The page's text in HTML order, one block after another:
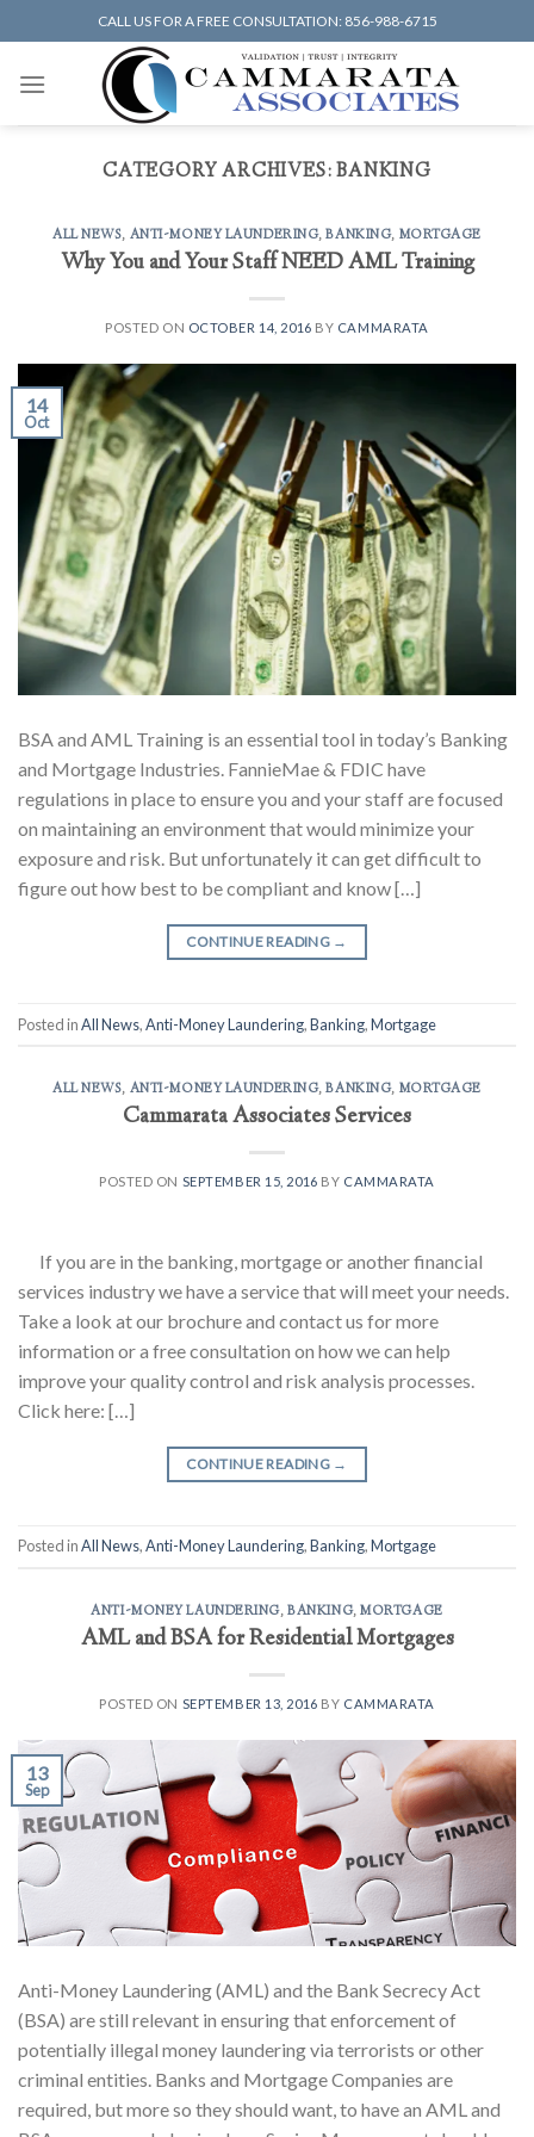
to
content
CALL US FOR A FREE CONSULTATION: 856-988-6715
CATEGORY ARCHIVES:BANKING
ALL NEWS, ANTI-MONEY LAUNDERING,BANKING, MORTGAGE
Why You and Your Staff NEED AML Training
POSTED ON OCTOBER 14, 2016 BY CAMMARATA
14
Oct
BSA and AML Training is an essential tool in today’s Banking
and Mortgage Industries. FannieMae & FDIC have
regulations in place to ensure you and your staff are focused
on maintaining an environment that would minimize your
exposure and risk. But unfortunately it can get difficult to
figure out how best to be compliant and know […]
CONTINUE READING →
Posted inAll News,Anti-Money Laundering,Banking,Mortgage
ALL NEWS, ANTI-MONEY LAUNDERING,BANKING, MORTGAGE
Cammarata Associates Services
POSTED ON SEPTEMBER 15, 2016 BY CAMMARATA
If you are in the banking, mortgage or another financial
services industry we have a service that will meet your needs.
Take a look at our brochure and contact us for more
information or a free consultation on how we can help
improve your quality control and risk analysis processes.
Click here: […]
CONTINUE READING →
Posted inAll News,Anti-Money Laundering,Banking,Mortgage
ANTI-MONEY LAUNDERING,BANKING,MORTGAGE
AML and BSA for Residential Mortgages
POSTED ON SEPTEMBER 13, 2016 BY CAMMARATA
13
Sep
Anti-Money Laundering (AML) and the Bank Secrecy Act
(BSA) are still relevant in ensuring that enforcement of
potentially illegal money laundering via terrorists or other
criminal entities. Banks and Mortgage Companies are
required, but more so they should want, to have an AML and